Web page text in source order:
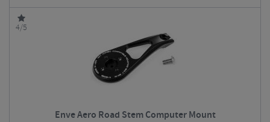
4/5
Enve Aero Road Stem Computer Mount